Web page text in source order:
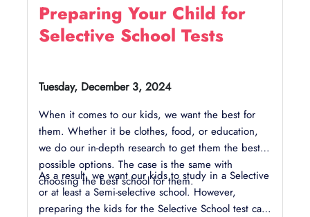
Preparing Your Child for
Selective School Tests
Tuesday, December 3, 2024
When it comes to our kids, we want the best for
them. Whether it be clothes, food, or education,
we do our in-depth research to get them the best
possible options. The case is the same with
choosing the best school for them.
As a result, we want our kids to study in a Selective
or at least a Semi-selective school. However,
preparing the kids for the Selective School test can